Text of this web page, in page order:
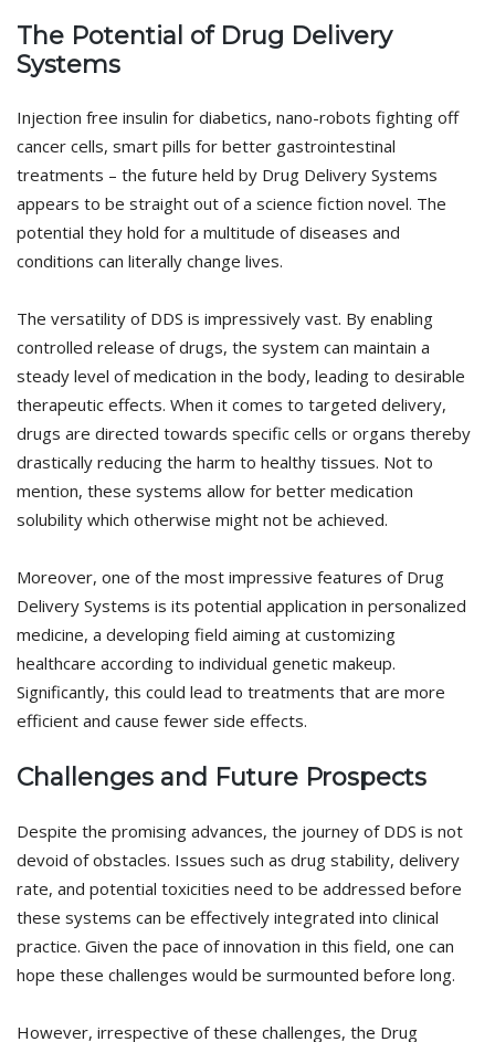
The Potential of Drug Delivery
Systems
Injection free insulin for diabetics, nano-robots fighting off
cancer cells, smart pills for better gastrointestinal
treatments – the future held by Drug Delivery Systems
appears to be straight out of a science fiction novel. The
potential they hold for a multitude of diseases and
conditions can literally change lives.
The versatility of DDS is impressively vast. By enabling
controlled release of drugs, the system can maintain a
steady level of medication in the body, leading to desirable
therapeutic effects. When it comes to targeted delivery,
drugs are directed towards specific cells or organs thereby
drastically reducing the harm to healthy tissues. Not to
mention, these systems allow for better medication
solubility which otherwise might not be achieved.
Moreover, one of the most impressive features of Drug
Delivery Systems is its potential application in personalized
medicine, a developing field aiming at customizing
healthcare according to individual genetic makeup.
Significantly, this could lead to treatments that are more
efficient and cause fewer side effects.
Challenges and Future Prospects
Despite the promising advances, the journey of DDS is not
devoid of obstacles. Issues such as drug stability, delivery
rate, and potential toxicities need to be addressed before
these systems can be effectively integrated into clinical
practice. Given the pace of innovation in this field, one can
hope these challenges would be surmounted before long.
However, irrespective of these challenges, the Drug